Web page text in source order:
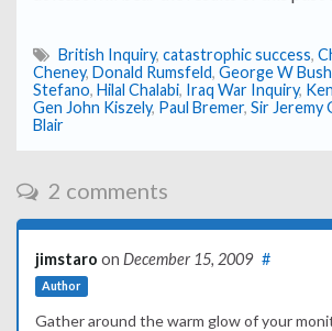
British Inquiry, catastrophic success,
Cheney, Donald Rumsfeld, George W Bush
Stefano, Hilal Chalabi, Iraq War Inquiry,
Gen John Kiszely, Paul Bremer, Sir Jeremy
Blair
2 comments
jimstaro on December 15, 2009
Author
#
Gather around the warm glow of your